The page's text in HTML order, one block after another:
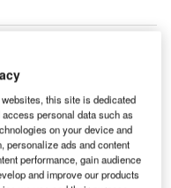
has started the
terminal, which
the footprint of its
year.
to accommodate
this site is dedicated
personal data such as
on your device and
personalize ads and content
performance, gain audience
and improve our products